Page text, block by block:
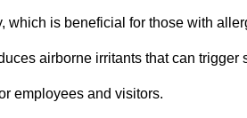
is beneficial for those with
airborne irritants that can trigger
employees and visitors.